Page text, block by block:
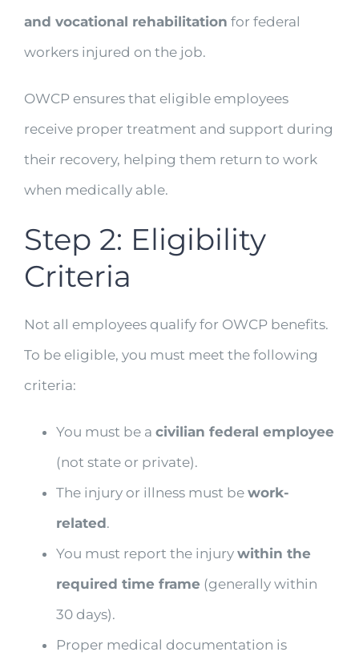
and vocational rehabilitation for federal
workers injured on the job.
OWCP ensures that eligible employees
receive proper treatment and support during
their recovery, helping them return to work
when medically able.
Step 2: Eligibility
Criteria
Not all employees qualify for OWCP benefits.
To be eligible, you must meet the following
criteria:
You must be a civilian federal employee
(not state or private).
The injury or illness must be work-
related.
You must report the injury within the
required time frame (generally within
30 days).
Proper medical documentation is